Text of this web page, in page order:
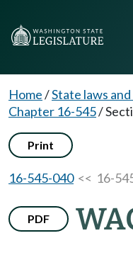
Home/State laws
Chapter 16-545/
Print
16-545-040<< 16-
PDF